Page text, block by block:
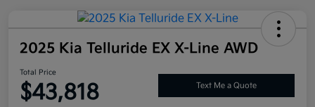
2025 Kia Telluride EX X-Line AWD
Total Price
$43,818 Text Me a Quote